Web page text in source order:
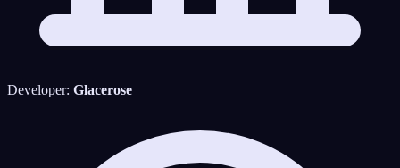
Developer: Glacerose